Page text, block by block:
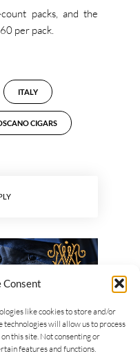
Consent
like cookies to store and/or
technologies will allow us to process
this site. Not consenting or
features and functions.
packs, and the
per pack.
ITALY
CIGARS